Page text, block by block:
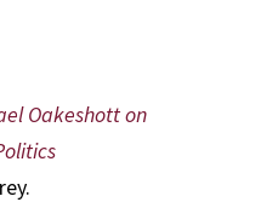
Oakeshott on